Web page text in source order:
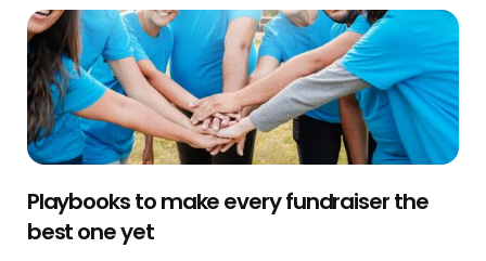
Playbooks to make every fundraiser the
best one yet